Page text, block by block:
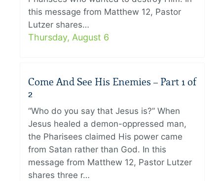
this message from Matthew 12, Pastor
Lutzer shares…
Thursday, August 6
Come And See His Enemies – Part 1 of
2
“Who do you say that Jesus is?” When
Jesus healed a demon-oppressed man,
the Pharisees claimed His power came
from Satan rather than God. In this
message from Matthew 12, Pastor Lutzer
shares three r…